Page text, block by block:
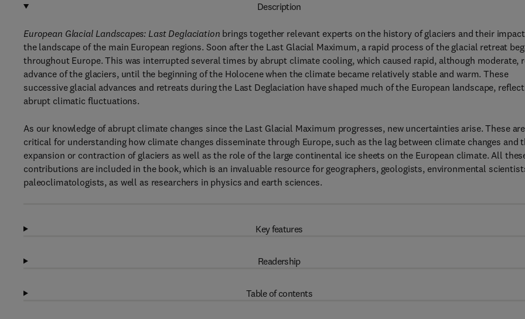
Description
European Glacial Landscapes: Last Deglaciation brings together relevant experts on the history of glaciers and their
the landscape of the main European regions. Soon after the Last Glacial Maximum, a rapid process of the glacial retreat
throughout Europe. This was interrupted several times by abrupt climate cooling, which caused rapid, although moderate,
advance of the glaciers, until the beginning of the Holocene when the climate became relatively stable and warm. These
successive glacial advances and retreats during the Last Deglaciation have shaped much of the European landscape,
abrupt climatic fluctuations.
As our knowledge of abrupt climate changes since the Last Glacial Maximum progresses, new uncertainties arise. These are
critical for understanding how climate changes disseminate through Europe, such as the lag between climate changes and
expansion or contraction of glaciers as well as the role of the large continental ice sheets on the European climate. All
contributions are included in the book, which is an invaluable resource for geographers, geologists, environmental
paleoclimatologists, as well as researchers in physics and earth sciences.
Key features
Readership
Table of contents